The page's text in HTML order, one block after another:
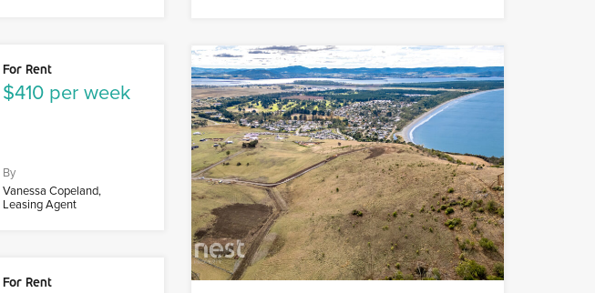
For Rent
$410 per week
By
Vanessa Copeland,
Leasing Agent
For Rent